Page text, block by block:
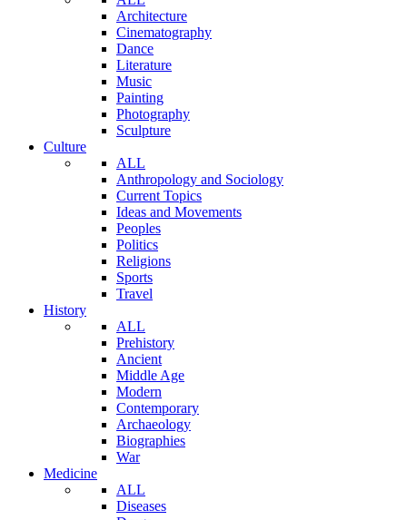
Architecture
Cinematography
Dance
Literature
Music
Painting
Photography
Sculpture
Culture
ALL
Anthropology and Sociology
Current Topics
Ideas and Movements
Peoples
Politics
Religions
Sports
Travel
History
ALL
Prehistory
Ancient
Middle Age
Modern
Contemporary
Archaeology
Biographies
War
Medicine
ALL
Diseases